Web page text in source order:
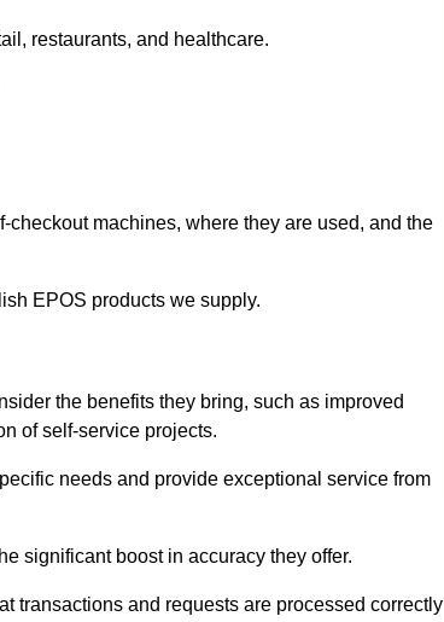
restaurants, and healthcare.
machines, where they are used, and the
EPOS products we supply.
the benefits they bring, such as improved
of self-service projects.
needs and provide exceptional service from
significant boost in accuracy they offer.
transactions and requests are processed correctly